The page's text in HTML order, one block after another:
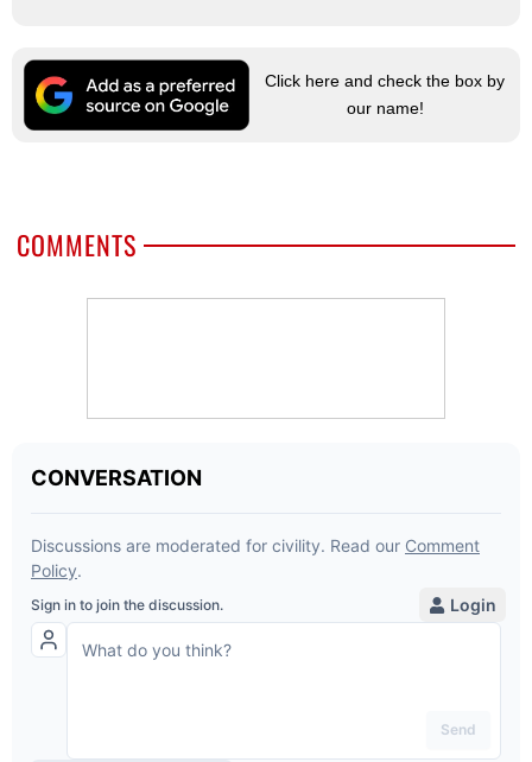
Click here and check the box by
our name!
COMMENTS